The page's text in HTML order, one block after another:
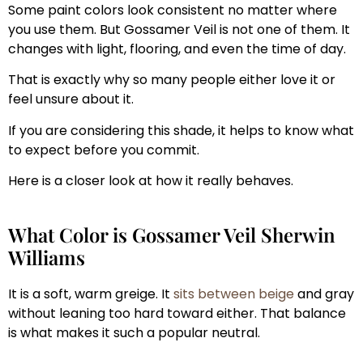
Some paint colors look consistent no matter where
you use them. But Gossamer Veil is not one of them. It
changes with light, flooring, and even the time of day.
That is exactly why so many people either love it or
feel unsure about it.
If you are considering this shade, it helps to know what
to expect before you commit.
Here is a closer look at how it really behaves.
What Color is Gossamer Veil Sherwin
Williams
It is a soft, warm greige. It sits between beige and gray
without leaning too hard toward either. That balance
is what makes it such a popular neutral.